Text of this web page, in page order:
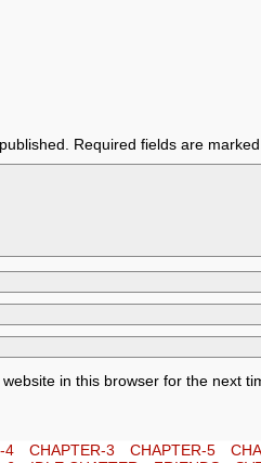
Required fields are
in this browser for the next
4 CHAPTER-3 CHAPTER-5